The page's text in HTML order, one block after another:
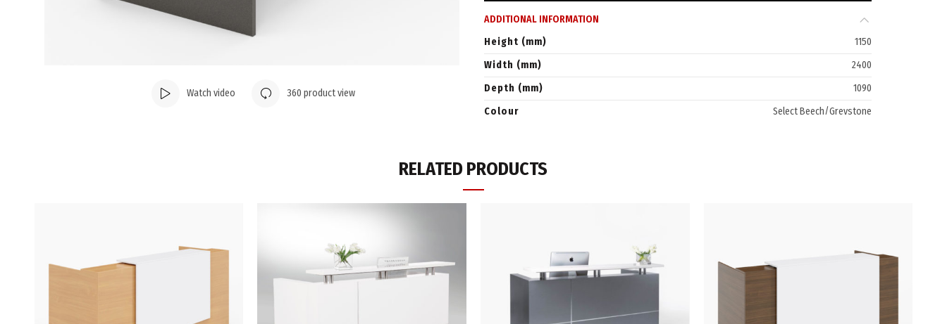
Watch video 360 product view
ADDITIONAL INFORMATION
Height (mm)
1150
Width (mm)
2400
Depth (mm)
1090
Colour
Select Beech/Greystone
SKU: WREC1
RELATED PRODUCTS